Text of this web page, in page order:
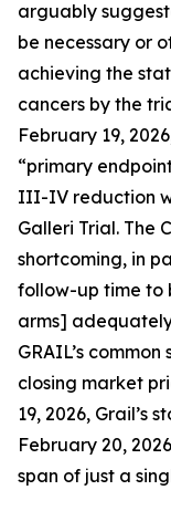
arguably
be necessary or
achieving the
cancers by the
February 19,
“primary
III-IV reduction
Galleri Trial. The
shortcoming, in
follow-up time to
arms]
GRAIL’s
closing market
19, 2026, Grail’s
February 20,
span of just a